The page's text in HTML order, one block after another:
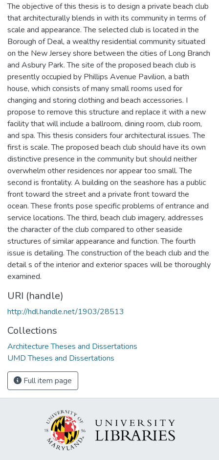
The objective of this thesis is to design a private beach club
that architecturally blends in with its community in terms of
scale and appearance. The selected club is located in the
Borough of Deal, a wealthy residential community situated
on the New Jersey shore between the cities of Long Branch
and Asbury Park. The site of the proposed beach club is
presently occupied by Phillips Avenue Pavilion, a bath
house, which consists of many small rooms used for
changing and storing clothing and beach accessories. I
propose to remove this structure and replace it with a new
facility that will include a ballroom, dining room, club room,
and spa. This thesis considers four architectural issues. The
first is scale. The proposed beach club should have its own
distinctive presence in the community but should neither
overwhelm other residences nor appear too small. The
second is frontality. A building on the seashore has a public
front toward the street and a private front toward the
ocean. These fronts pose specific problems of entrance and
service locations. The third, beach club imagery, addresses
the character of the club compared to other seaside
structures of similar appearance and function. The fourth
issue is detailing. The construction of the beach club and the
detail s of the interior and exterior spaces will be thoroughly
examined.
URI (handle)
http://hdl.handle.net/1903/28513
Collections
Architecture Theses and Dissertations
UMD Theses and Dissertations
Full item page